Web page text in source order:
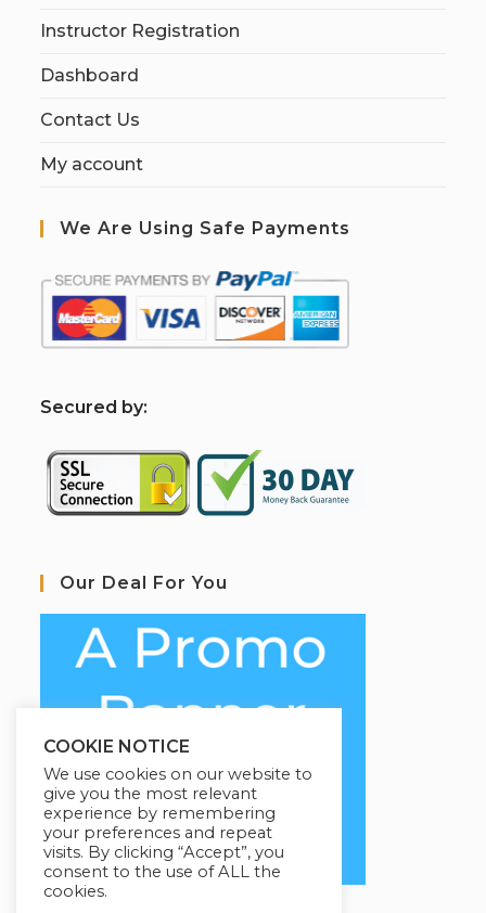
Instructor Registration
Dashboard
Contact Us
My account
We Are Using Safe Payments
Secured by:
Our Deal For You
COOKIE NOTICE
We use cookies on our website to
give you the most relevant
experience by remembering
your preferences and repeat
visits. By clicking “Accept”, you
consent to the use of ALL the
cookies.